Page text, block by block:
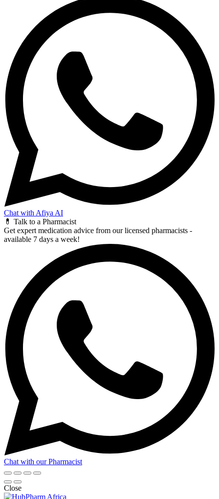
Chat with Afiya AI
💊 Talk to a Pharmacist
Get expert medication advice from our licensed pharmacists -
available 7 days a week!
Chat with our Pharmacist
Close